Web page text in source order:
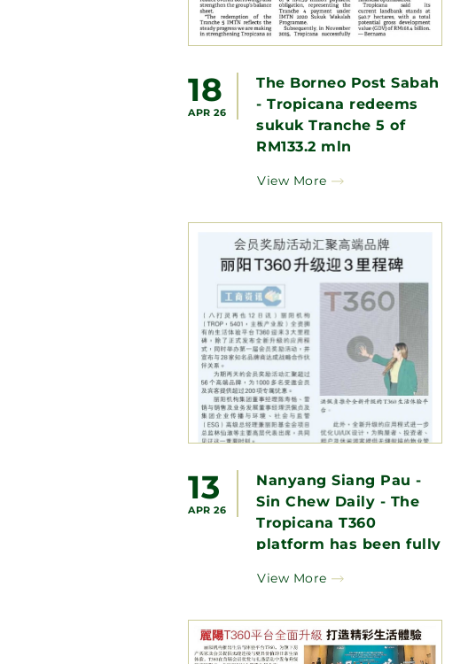
18
APR 26
The Borneo Post Sabah
- Tropicana redeems
sukuk Tranche 5 of
RM133.2 mln
View More
13
APR 26
Nanyang Siang Pau -
Sin Chew Daily - The
Tropicana T360
platform has been fully
wonderful life
View More